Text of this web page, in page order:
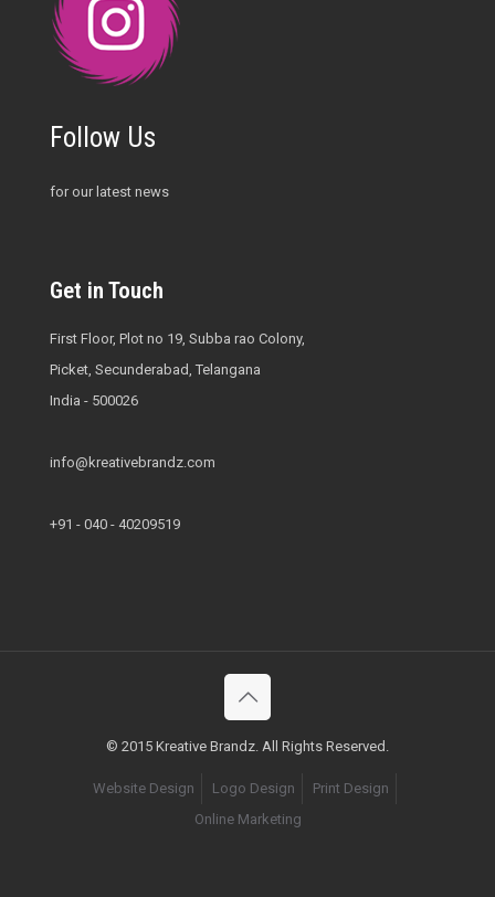
Follow Us
for our latest news
Get in Touch
First Floor, Plot no 19, Subba rao Colony,
Picket, Secunderabad, Telangana
India - 500026
info@kreativebrandz.com
+91 - 040 - 40209519
© 2015 Kreative Brandz. All Rights Reserved.
Website Design Logo Design
Print Design
Online Marketing